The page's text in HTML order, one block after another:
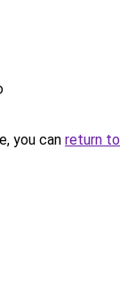
you can return to